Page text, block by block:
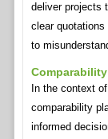
deliver projects
clear
to
Comparability
In the context
comparability
informed